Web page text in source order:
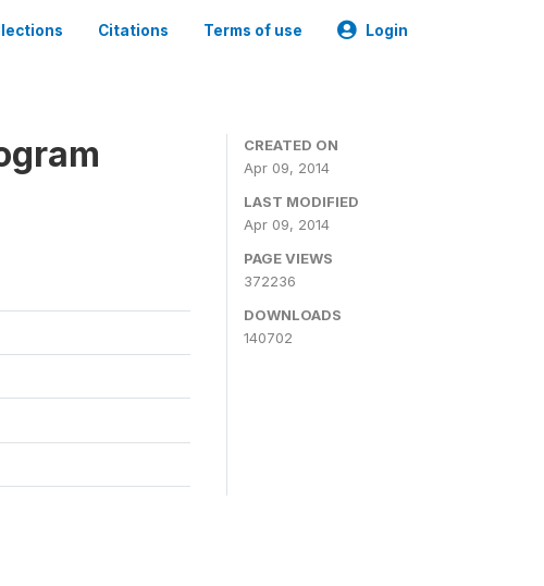
Citations Terms of use Login
CREATED ON
Apr 09, 2014
LAST MODIFIED
Apr 09, 2014
PAGE VIEWS
372236
DOWNLOADS
140702